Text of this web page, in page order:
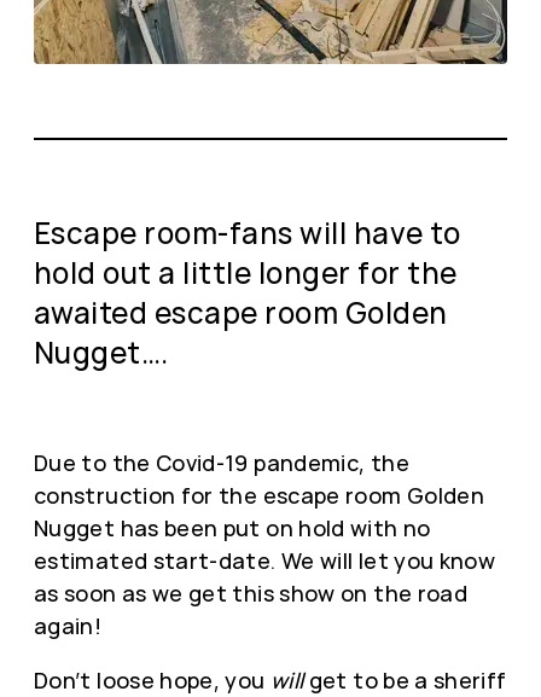
Escape room-fans will have to
hold out a little longer for the
awaited escape room Golden
Nugget….
Due to the Covid-19 pandemic, the
construction for the escape room Golden
Nugget has been put on hold with no
estimated start-date. We will let you know
as soon as we get this show on the road
again!
Don’t loose hope, you willget to be a sheriff